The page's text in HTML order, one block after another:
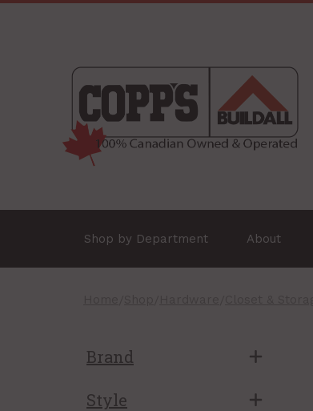
Shop by Department About
Brand
Style